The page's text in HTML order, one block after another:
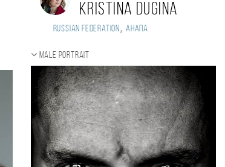
Kristina Dugina
Russian Federation , Анапа
Male portrait